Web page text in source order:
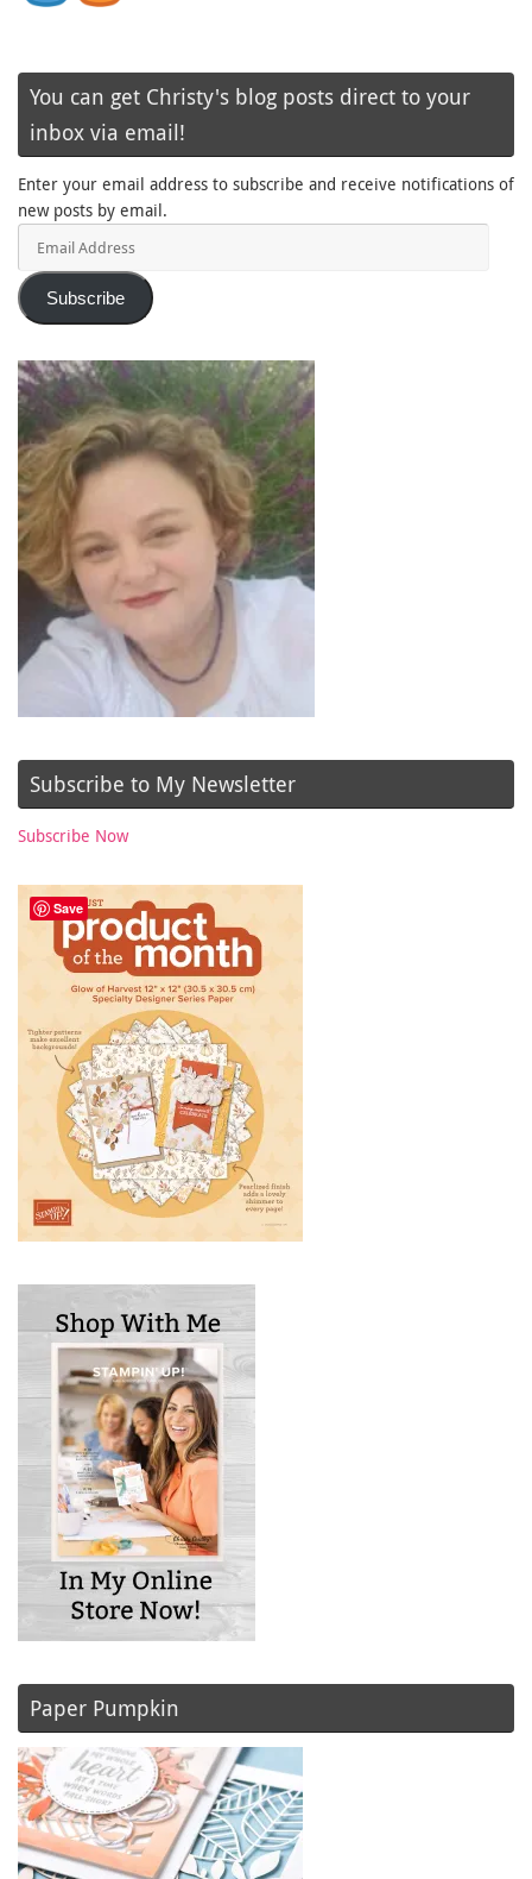
You can get Christy's blog posts direct to your
inbox via email!
Enter your email address to subscribe and receive notifications of
new posts by email.
Subscribe
Subscribe to My Newsletter
Subscribe Now
Paper Pumpkin
Save